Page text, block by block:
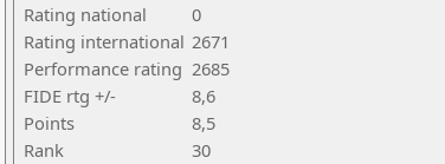
Rating national
0
Rating international 2671
Performance rating 2685
FIDE rtg +/-
8,6
Points
8,5
Rank
30